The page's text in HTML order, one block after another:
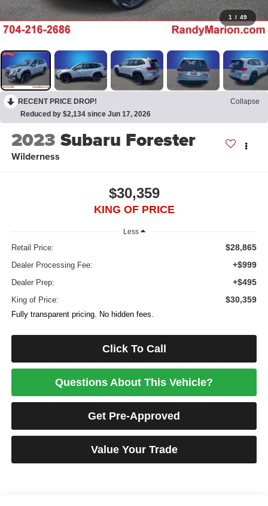
1 / 49
RECENT PRICE DROP!
Collapse
Reduced by $2,134 since Jun 17, 2026
2023 Subaru Forester
Wilderness
$30,359
KING OF PRICE
Less
Retail Price: $28,865
Dealer Processing Fee: +$999
Dealer Prep: +$495
King of Price: $30,359
Fully transparent pricing. No hidden fees.
Click To Call
Questions About This Vehicle?
Get Pre-Approved
Value Your Trade